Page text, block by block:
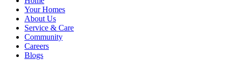
Your Homes
About Us
Service & Care
Community
Careers
Blogs